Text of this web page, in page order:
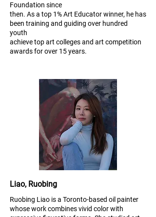
Foundation since
then. As a top 1% Art Educator winner, he has
been training and guiding over hundred
youth
achieve top art colleges and art competition
awards for over 15 years.
Liao, Ruobing
Ruobing Liao is a Toronto-based oil painter
whose work combines vivid color with